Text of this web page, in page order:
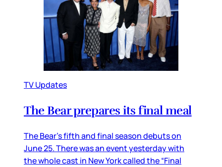
TV Updates
The Bear prepares its final meal
The Bear’s fifth and final season debuts on
June 25. There was an event yesterday with
the whole cast in New York called the “Final